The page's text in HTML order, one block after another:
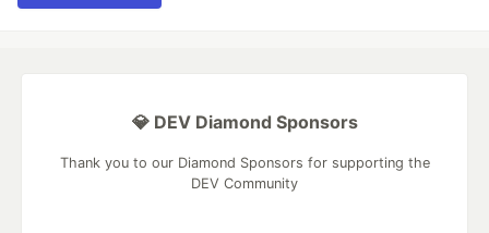
💎 DEV Diamond Sponsors
Thank you to our Diamond Sponsors for supporting the
DEV Community